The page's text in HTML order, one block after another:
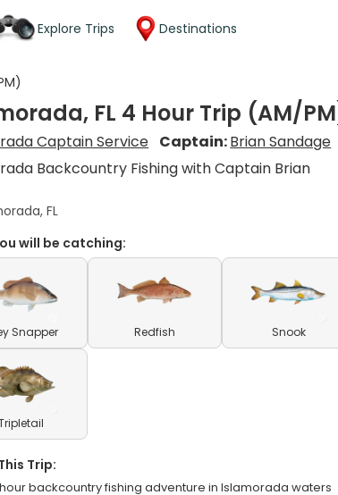
Explore Trips Destinations
FL 4 Hour Trip (AM/
Captain Service Captain:Brian Sandage
Backcountry Fishing with Captain Brian
FL
will be catching:
Snapper Redfish Snook
Trip:
backcountry fishing adventure in Islamorada waters